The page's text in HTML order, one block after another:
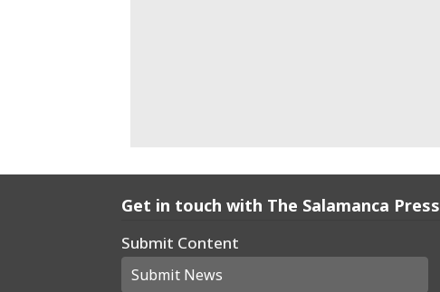
Get in touch with The Salamanca Press
Submit Content
Submit News